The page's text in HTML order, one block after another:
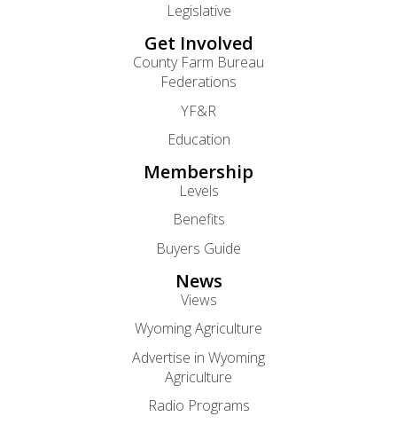
Legislative
Get Involved
County Farm Bureau
Federations
YF&R
Education
Membership
Levels
Benefits
Buyers Guide
News
Views
Wyoming Agriculture
Advertise in Wyoming
Agriculture
Radio Programs